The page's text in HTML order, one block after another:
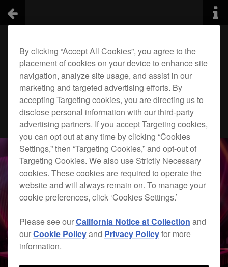
By clicking “Accept All Cookies”, you agree to the
placement of cookies on your device to enhance site
navigation, analyze site usage, and assist in our
marketing and targeted advertising efforts. By
accepting Targeting cookies, you are directing us to
disclose personal information with our third-party
advertising partners. If you accept Targeting cookies,
you can opt out at any time by clicking “Cookies
Settings,” then “Targeting Cookies,” and opt-out of
Targeting Cookies. We also use Strictly Necessary
cookies. These cookies are required to operate the
website and will always remain on. To manage your
cookie preferences, click ‘Cookies Settings.’
Please see ourCalifornia Notice at Collection and
ourCookie Policyand Privacy Policyfor more
information.